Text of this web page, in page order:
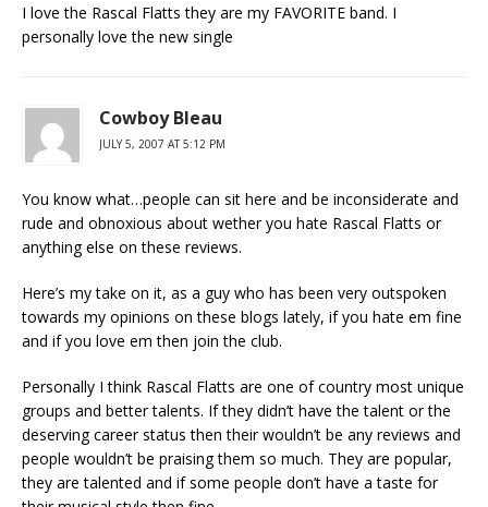
I love the Rascal Flatts they are my FAVORITE band. I
personally love the new single
Cowboy Bleau
JULY 5, 2007 AT 5:12 PM
You know what…people can sit here and be inconsiderate and
rude and obnoxious about wether you hate Rascal Flatts or
anything else on these reviews.
Here’s my take on it, as a guy who has been very outspoken
towards my opinions on these blogs lately, if you hate em fine
and if you love em then join the club.
Personally I think Rascal Flatts are one of country most unique
groups and better talents. If they didn’t have the talent or the
deserving career status then their wouldn’t be any reviews and
people wouldn’t be praising them so much. They are popular,
they are talented and if some people don’t have a taste for